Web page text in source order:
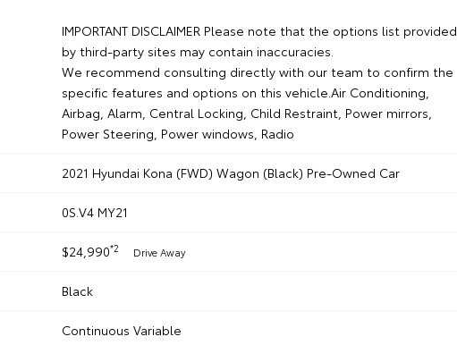
IMPORTANT DISCLAIMER Please note that the options list provided
by third-party sites may contain inaccuracies.
We recommend consulting directly with our team to confirm the
specific features and options on this vehicle.Air Conditioning,
Airbag, Alarm, Central Locking, Child Restraint, Power mirrors,
Power Steering, Power windows, Radio
2021 Hyundai Kona (FWD) Wagon (Black) Pre-Owned Car
0S.V4 MY21
$24,990*2 Drive Away
Black
Continuous Variable